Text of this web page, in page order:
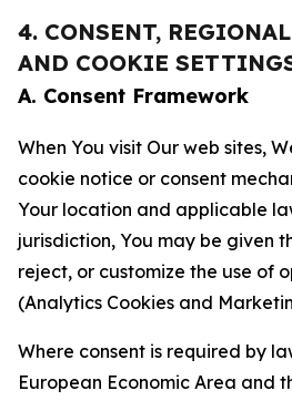
4. CONSENT,
AND COOKIE
A. Consent Framework
When You visit Our web sites,
cookie notice or consent
Your location and applicable
jurisdiction, You may be given
reject, or customize the use of
(Analytics Cookies and
Where consent is required by
European Economic Area and